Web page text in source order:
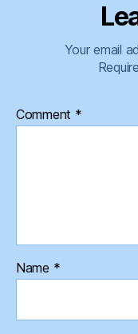
Your email
Comment *
Name *